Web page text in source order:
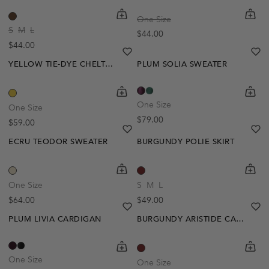
S M L
Regular price
$44.00
shopping-cart
Quickbuy
One Size
Regular price
$44.00
YELLOW TIE-DYE CHELTON CARDIGAN
One Size
Regular price
$59.00
shopping-cart
Quickbuy
heart
heart-full
PLUM SOLIA SWEATER
One Size
Regular price
$79.00
ECRU TEODOR SWEATER
One Size
Regular price
$64.00
shopping-cart
Quickbuy
heart
heart-full
BURGUNDY POLIE SKIRT
S M L
Regular price
$49.00
PLUM LIVIA CARDIGAN
One Size
shopping-cart
Quickbuy
heart
heart-full
BURGUNDY ARISTIDE CARDIGAN
One Size